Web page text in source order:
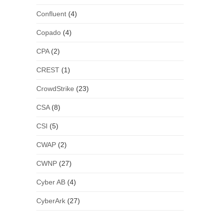
Confluent(4)
Copado(4)
CPA(2)
CREST(1)
CrowdStrike (23)
CSA(8)
CSI (5)
CWAP(2)
CWNP(27)
Cyber AB(4)
CyberArk(27)